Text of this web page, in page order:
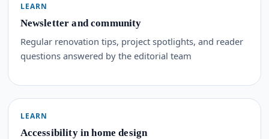
LEARN
Newsletter and community
Regular renovation tips, project spotlights, and reader
questions answered by the editorial team
LEARN
Accessibility in home design